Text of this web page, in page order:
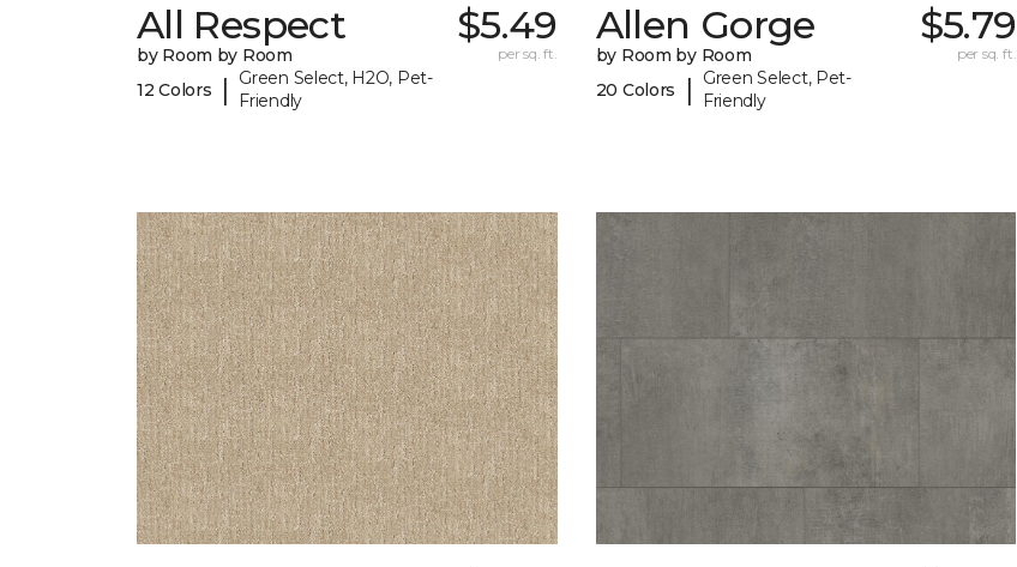
All Respect
by Room by Room
12 Colors
|
Green Select, H2O, Pet-
Friendly
$5.49
per sq. ft.
Allen Gorge
by Room by Room
20 Colors
|
Green Select, Pet-
Friendly
$5.79
per sq. ft.